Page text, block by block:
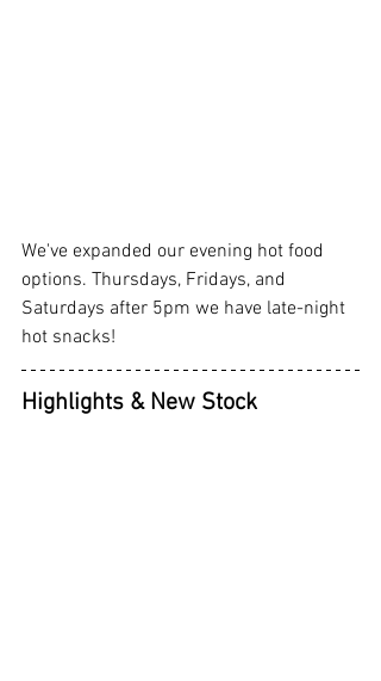
We've expanded our evening hot food
options. Thursdays, Fridays, and
Saturdays after 5pm we have late-night
hot snacks!
Highlights & New Stock